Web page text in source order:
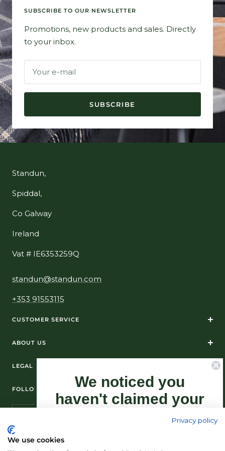
SUBSCRIBE TO OUR NEWSLETTER
Promotions, new products and sales. Directly
to your inbox.
Your e-mail
SUBSCRIBE
Standun,
Spiddal,
Co Galway
Ireland
Vat # IE6353259Q
standun@standun.com
+353 91553115
CUSTOMER SERVICE
ABOUT US
FOLLOW US ON SOCIAL MEDIA
LEGAL
Privacy policy
We use cookies
We noticed you
haven't claimed your
10% Off yet...
Sign-up now as this offer won't last
forever.